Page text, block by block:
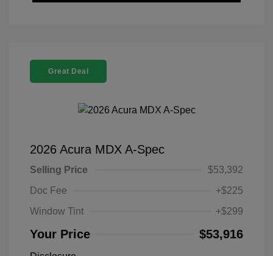
Great Deal
2026 Acura MDX A-Spec
Selling Price
$53,392
Doc Fee
+$225
Window Tint
+$299
Your Price $53,916